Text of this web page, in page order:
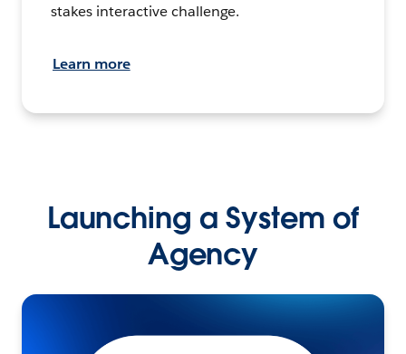
stakes interactive challenge.
Learn more
Launching a System of
Agency